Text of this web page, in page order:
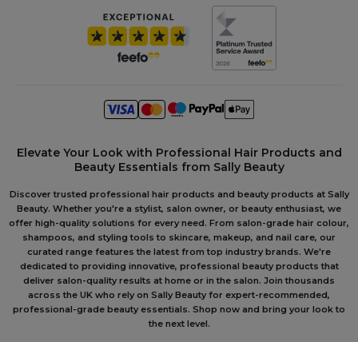
Elevate Your Look with Professional Hair Products and
Beauty Essentials from Sally Beauty
Discover trusted professional hair products and beauty products at Sally
Beauty. Whether you're a stylist, salon owner, or beauty enthusiast, we
offer high-quality solutions for every need. From salon-grade hair colour,
shampoos, and styling tools to skincare, makeup, and nail care, our
curated range features the latest from top industry brands. We're
dedicated to providing innovative, professional beauty products that
deliver salon-quality results at home or in the salon. Join thousands
across the UK who rely on Sally Beauty for expert-recommended,
professional-grade beauty essentials. Shop now and bring your look to
the next level.